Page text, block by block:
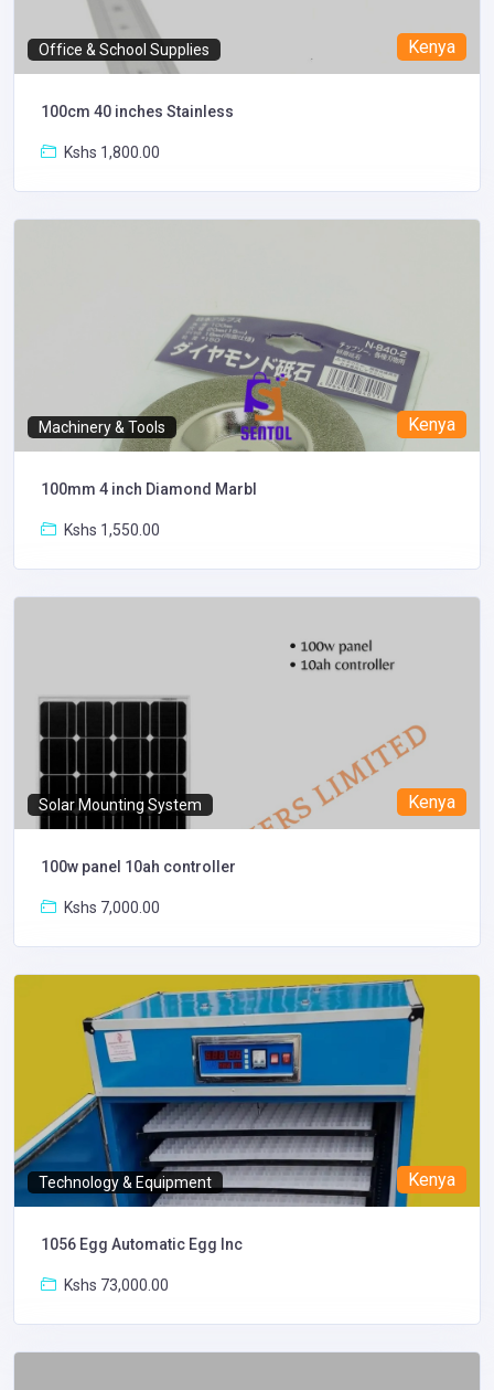
Office & School Supplies Kenya
100cm 40 inches Stainless
Kshs 1,800.00
Machinery & Tools Kenya
100mm 4 inch Diamond Marbl
Kshs 1,550.00
Solar Mounting System Kenya
100w panel 10ah controller
Kshs 7,000.00
Technology & Equipment Kenya
1056 Egg Automatic Egg Inc
Kshs 73,000.00